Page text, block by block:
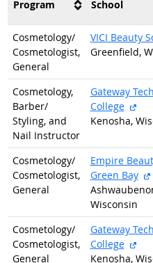
Program School
Cosmetology/
Cosmetologist,
General
VICI Beauty
Greenfield,
Cosmetology,
Barber/
Styling, and
Nail Instructor
Gateway
College
Kenosha,
Cosmetology/
Cosmetologist,
General
Empire
Green Bay
Wisconsin
Cosmetology/
Cosmetologist,
General
Gateway
College
Kenosha,